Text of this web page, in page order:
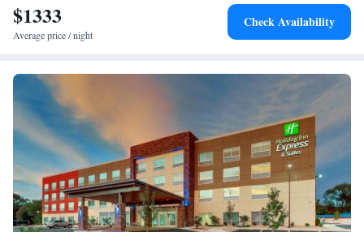
$1333
Average price / night
Check Availability